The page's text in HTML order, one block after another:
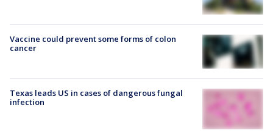
Vaccine could prevent some forms of colon
cancer
Texas leads US in cases of dangerous fungal
infection